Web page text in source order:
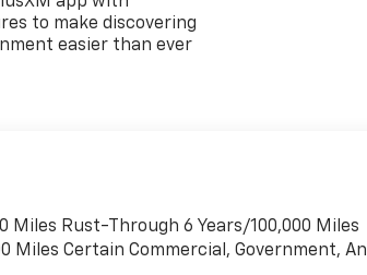
to make discovering
easier than ever
Miles Rust-Through 6 Years/100,000 Miles
Miles Certain Commercial, Government,